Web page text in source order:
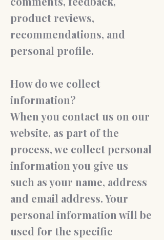
product reviews,
recommendations, and
personal profile.
How do we collect
information?
When you contact us on our
website, as part of the
process, we collect personal
information you give us
such as your name, address
and email address. Your
personal information will be
used for the specific